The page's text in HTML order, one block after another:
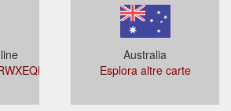
order
Australia
Esplora altre carte